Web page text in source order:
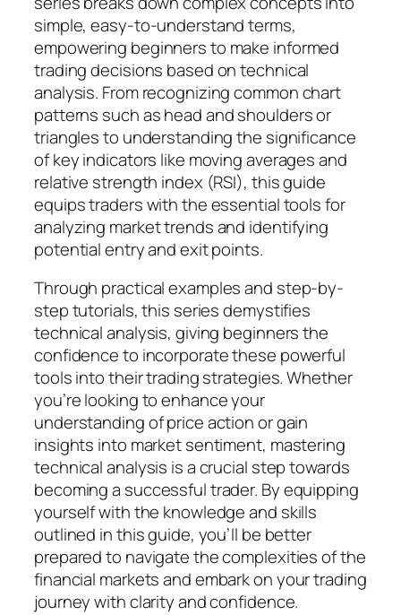
simple, easy-to-understand terms,
empowering beginners to make informed
trading decisions based on technical
analysis. From recognizing common chart
patterns such as head and shoulders or
triangles to understanding the significance
of key indicators like moving averages and
relative strength index (RSI), this guide
equips traders with the essential tools for
analyzing market trends and identifying
potential entry and exit points.
Through practical examples and step-by-
step tutorials, this series demystifies
technical analysis, giving beginners the
confidence to incorporate these powerful
tools into their trading strategies. Whether
you’re looking to enhance your
understanding of price action or gain
insights into market sentiment, mastering
technical analysis is a crucial step towards
becoming a successful trader. By equipping
yourself with the knowledge and skills
outlined in this guide, you’ll be better
prepared to navigate the complexities of the
financial markets and embark on your trading
journey with clarity and confidence.